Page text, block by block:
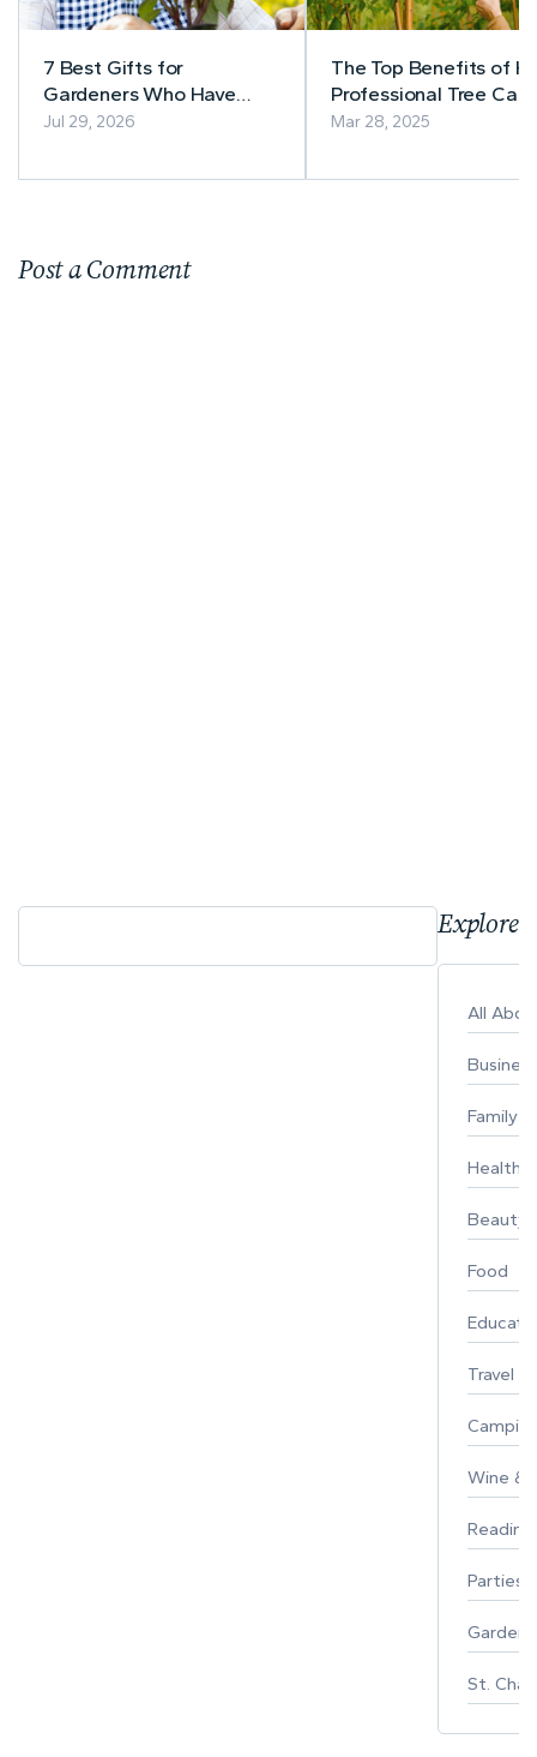
7 Best Gifts for
Gardeners Who Have
Everything
Jul 29, 2026
The Top Benefits of
Professional Tree Care
Services for Your
Mar 28, 2025
Post a Comment
Explore
All
Business
Family
Healthy
Beauty
Food
Travel
Wine &
Parties
St.